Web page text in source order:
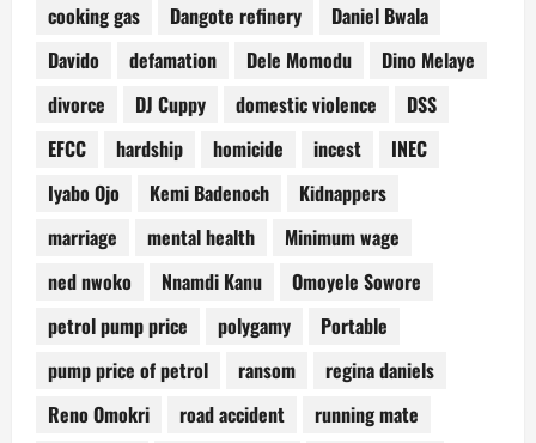
cooking gas
Dangote refinery
Daniel Bwala
Davido
defamation Dele Momodu
Dino Melaye
divorce
DJ Cuppy domestic violence
DSS
EFCC
hardship homicide incest
INEC
Iyabo Ojo
Kemi Badenoch
Kidnappers
marriage
mental health
Minimum wage
ned nwoko
Nnamdi Kanu
Omoyele Sowore
petrol pump price
polygamy
Portable
pump price of petrol
ransom
regina daniels
Reno Omokri
road accident
running mate